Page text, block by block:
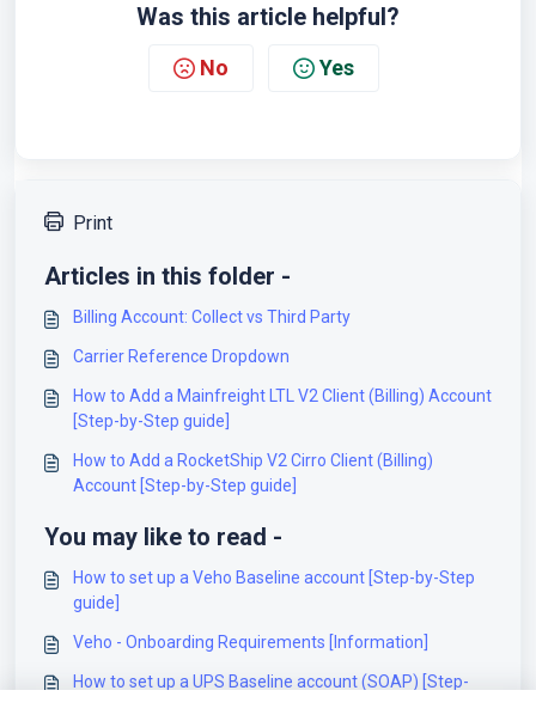
Was this article helpful?
No Yes
Print
Articles in this folder -
Billing Account: Collect vs Third Party
Carrier Reference Dropdown
How to Add a Mainfreight LTL V2 Client (Billing) Account
[Step-by-Step guide]
How to Add a RocketShip V2 Cirro Client (Billing)
Account [Step-by-Step guide]
You may like to read -
How to set up a Veho Baseline account [Step-by-Step
guide]
Veho - Onboarding Requirements [Information]
How to set up a UPS Baseline account (SOAP) [Step-